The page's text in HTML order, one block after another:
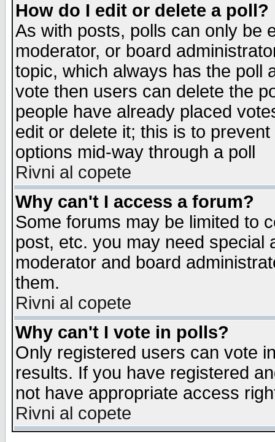
How do I edit or delete a poll?
As with posts, polls can only be
moderator, or board
topic, which always has the poll
vote then users can delete the
people have already placed
edit or delete it; this is to
options mid-way through a poll
Rivni al copete
Why can't I access a forum?
Some forums may be limited to
post, etc. you may need special
moderator and board
them.
Rivni al copete
Why can't I vote in polls?
Only registered users can vote
results. If you have registered
not have appropriate access
Rivni al copete